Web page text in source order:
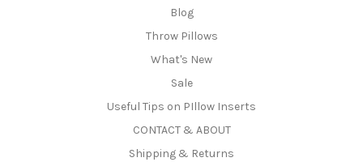
Blog
Throw Pillows
What's New
Sale
Useful Tips on PIllow Inserts
CONTACT & ABOUT
Shipping & Returns